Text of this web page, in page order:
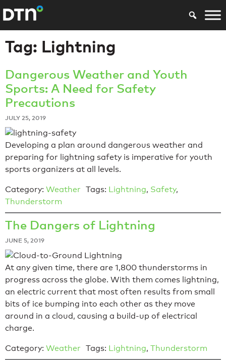
Tag: Lightning
Dangerous Weather and Youth
Sports: A Need for Safety
Precautions
JULY 25, 2019
Developing a plan around dangerous weather and
preparing for lightning safety is imperative for youth
sports organizers at all levels.
Category: Weather Tags: Lightning, Safety,
Thunderstorm
The Dangers of Lightning
JUNE 5, 2019
At any given time, there are 1,800 thunderstorms in
progress across the globe. With them comes lightning,
an electric current that most often results from small
bits of ice bumping into each other as they move
around in a cloud, causing a build-up of electrical
charge.
Category: Weather Tags: Lightning, Thunderstorm